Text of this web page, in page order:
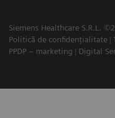
Siemens Healthcare S.R.L.
Politică de confidențialitate
PPDP – marketing
Digital